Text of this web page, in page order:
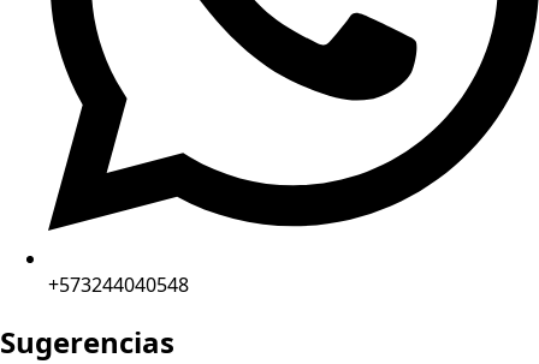
+573244040548
Sugerencias